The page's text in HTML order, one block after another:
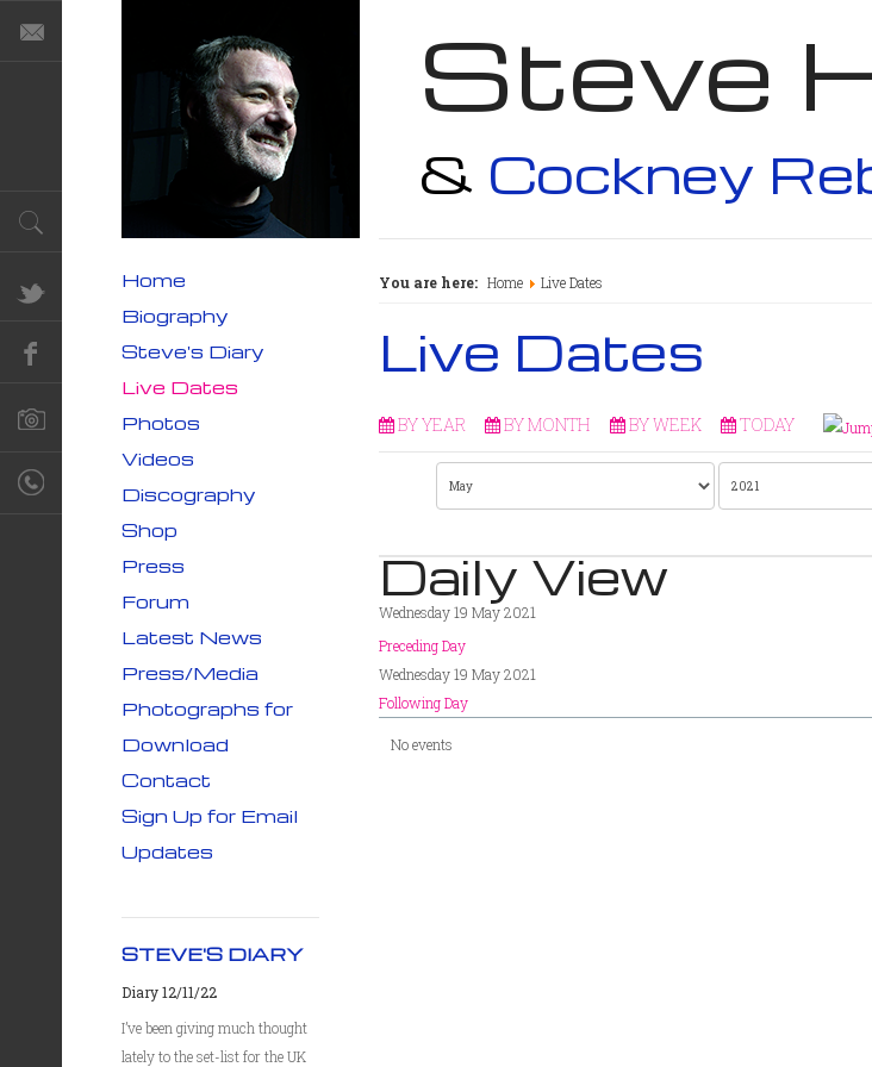
Steve
& Cockney
You are here: Home Live Dates
Live Dates
BY YEAR BY MONTH BY WEEK TODAY
Daily View
Wednesday 19 May 2021
Preceding Day
Wednesday 19 May 2021
Following Day
No events
Home
Biography
Steve's Diary
Live Dates
Photos
Videos
Discography
Shop
Press
Forum
Latest News
Press/Media
Photographs for
Download
Contact
Sign Up for Email
Updates
STEVE'S DIARY
Diary 12/11/22
I’ve been giving much thought
lately to the set-list for the UK